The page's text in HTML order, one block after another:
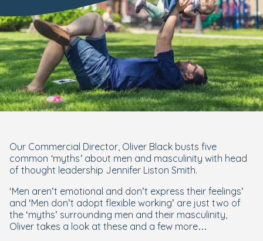
Our Commercial Director, Oliver Black busts five
common ‘myths’ about men and masculinity with head
of thought leadership Jennifer Liston Smith.
‘Men aren’t emotional and don’t express their feelings’
and ‘Men don’t adopt flexible working’ are just two of
the ‘myths’ surrounding men and their masculinity,
Oliver takes a look at these and a few more…